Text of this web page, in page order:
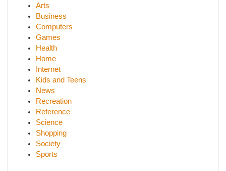
Arts
Business
Computers
Games
Health
Home
Internet
Kids and Teens
News
Recreation
Reference
Science
Shopping
Society
Sports